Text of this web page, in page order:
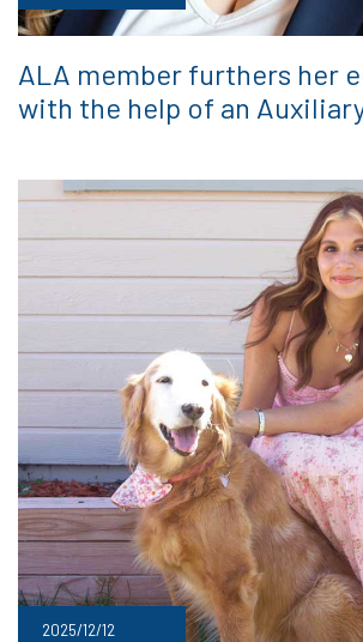
ALA member furthers her
with the help of an
2025/12/12